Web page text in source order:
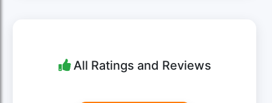
All Ratings and Reviews